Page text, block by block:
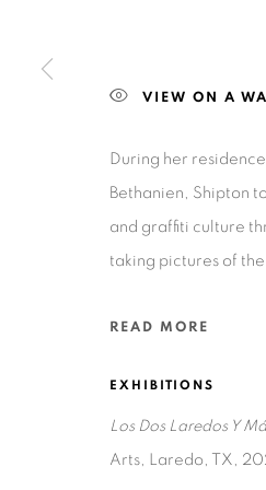
Privacy Policy Accessibility
COPYRIGHT © 2026 RUIZ-
VIEW ON A
During her
Bethanien, Shipton
and graffiti culture
taking pictures of
READ MORE
EXHIBITIONS
Los Dos Laredos Y
Arts, Laredo, TX,